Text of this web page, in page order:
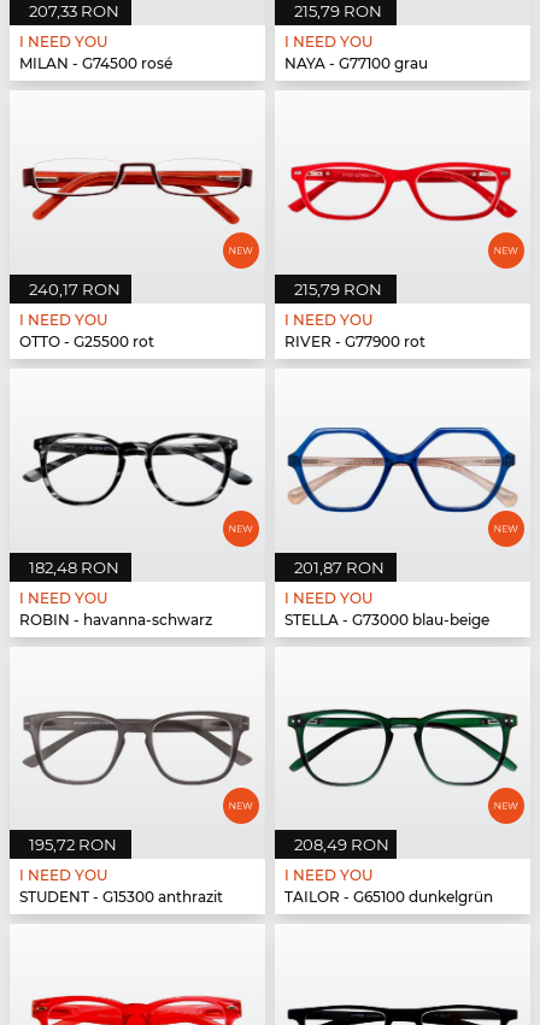
207,33 RON
I NEED YOU
MILAN - G74500 rosé
215,79 RON
I NEED YOU
NAYA - G77100 grau
240,17 RON
I NEED YOU
OTTO - G25500 rot
215,79 RON
I NEED YOU
RIVER - G77900 rot
182,48 RON
I NEED YOU
ROBIN - havanna-schwarz
201,87 RON
I NEED YOU
STELLA - G73000 blau-beige
195,72 RON
I NEED YOU
STUDENT - G15300 anthrazit
208,49 RON
I NEED YOU
TAILOR - G65100 dunkelgrün